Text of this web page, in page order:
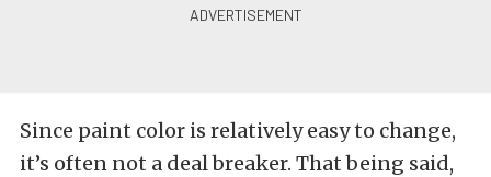
Since paint color is relatively easy to change,
it’s often not a deal breaker. That being said,